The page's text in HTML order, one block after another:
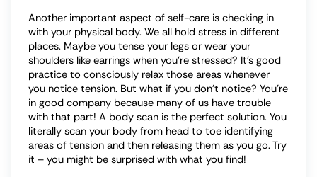
Another important aspect of self-care is checking in
with your physical body. We all hold stress in different
places. Maybe you tense your legs or wear your
shoulders like earrings when you’re stressed? It’s good
practice to consciously relax those areas whenever
you notice tension. But what if you don’t notice? You’re
in good company because many of us have trouble
with that part! A body scan is the perfect solution. You
literally scan your body from head to toe identifying
areas of tension and then releasing them as you go. Try
it – you might be surprised with what you find!